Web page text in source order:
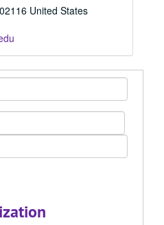
02116 United States